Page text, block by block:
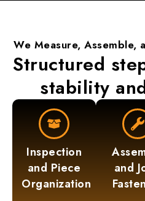
We Measure, Assemble,
Structured
stability
Inspection
and Piece
Organization
and